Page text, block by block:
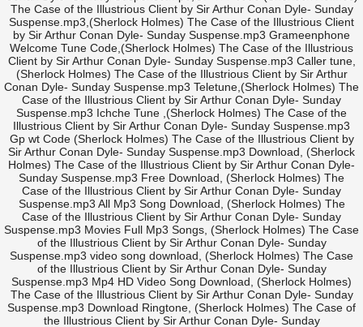
The Case of the Illustrious Client by Sir Arthur Conan Dyle- Sunday
Suspense.mp3,(Sherlock Holmes) The Case of the Illustrious Client
by Sir Arthur Conan Dyle- Sunday Suspense.mp3 Grameenphone
Welcome Tune Code,(Sherlock Holmes) The Case of the Illustrious
Client by Sir Arthur Conan Dyle- Sunday Suspense.mp3 Caller tune,
(Sherlock Holmes) The Case of the Illustrious Client by Sir Arthur
Conan Dyle- Sunday Suspense.mp3 Teletune,(Sherlock Holmes) The
Case of the Illustrious Client by Sir Arthur Conan Dyle- Sunday
Suspense.mp3 Ichche Tune ,(Sherlock Holmes) The Case of the
Illustrious Client by Sir Arthur Conan Dyle- Sunday Suspense.mp3
Gp wt Code (Sherlock Holmes) The Case of the Illustrious Client by
Sir Arthur Conan Dyle- Sunday Suspense.mp3 Download, (Sherlock
Holmes) The Case of the Illustrious Client by Sir Arthur Conan Dyle-
Sunday Suspense.mp3 Free Download, (Sherlock Holmes) The
Case of the Illustrious Client by Sir Arthur Conan Dyle- Sunday
Suspense.mp3 All Mp3 Song Download, (Sherlock Holmes) The
Case of the Illustrious Client by Sir Arthur Conan Dyle- Sunday
Suspense.mp3 Movies Full Mp3 Songs, (Sherlock Holmes) The Case
of the Illustrious Client by Sir Arthur Conan Dyle- Sunday
Suspense.mp3 video song download, (Sherlock Holmes) The Case
of the Illustrious Client by Sir Arthur Conan Dyle- Sunday
Suspense.mp3 Mp4 HD Video Song Download, (Sherlock Holmes)
The Case of the Illustrious Client by Sir Arthur Conan Dyle- Sunday
Suspense.mp3 Download Ringtone, (Sherlock Holmes) The Case of
the Illustrious Client by Sir Arthur Conan Dyle- Sunday